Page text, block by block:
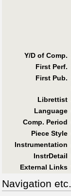
Y/D of Comp.
First Perf.
First Pub.
Librettist
Language
Comp. Period
Piece Style
Instrumentation
InstrDetail
External Links
Navigation etc.